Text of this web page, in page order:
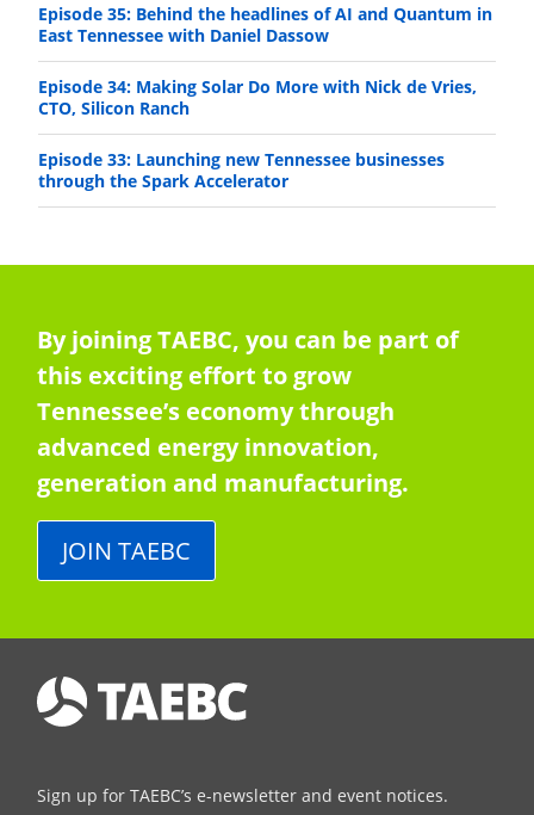
Episode 35: Behind the headlines of AI and Quantum in
East Tennessee with Daniel Dassow
Episode 34: Making Solar Do More with Nick de Vries,
CTO, Silicon Ranch
Episode 33: Launching new Tennessee businesses
through the Spark Accelerator
By joining TAEBC, you can be part of
this exciting effort to grow
Tennessee’s economy through
advanced energy innovation,
generation and manufacturing.
JOIN TAEBC
Sign up for TAEBC’s e-newsletter and event notices.